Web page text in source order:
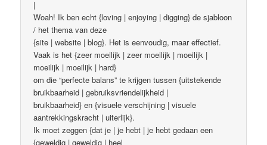
|
Woah! Ik ben echt {loving | enjoying | digging} de sjabloon
/ het thema van deze
{site | website | blog}. Het is eenvoudig, maar effectief.
Vaak is het {zeer moeilijk | zeer moeilijk | moeilijk |
moeilijk | moeilijk | hard}
om die “perfecte balans” te krijgen tussen {uitstekende
bruikbaarheid | gebruiksvriendelijkheid |
bruikbaarheid} en {visuele verschijning | visuele
aantrekkingskracht | uiterlijk}.
Ik moet zeggen {dat je | je hebt | je hebt gedaan een
{geweldig | geweldig | heel